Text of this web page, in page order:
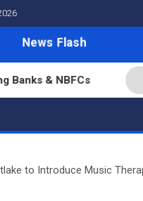
News Flash
& NBFCs
to Introduce Music